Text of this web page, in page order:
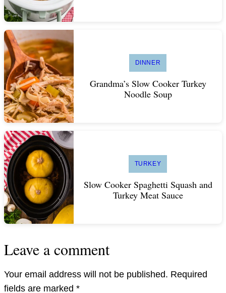
DINNER
Grandma’s Slow Cooker Turkey
Noodle Soup
TURKEY
Slow Cooker Spaghetti Squash and
Turkey Meat Sauce
Leave a comment
Your email address will not be published. Required
fields are marked *